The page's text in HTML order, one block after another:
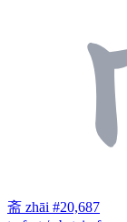
斋 zhāi #20,687